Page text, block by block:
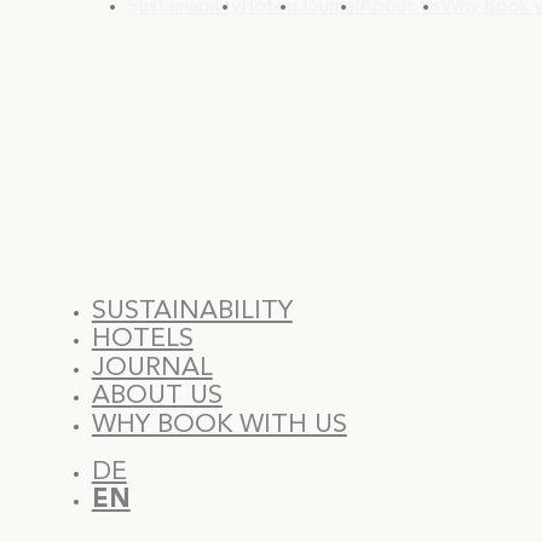
Sustainability Hotels Journal About Us
SUSTAINABILITY
HOTELS
JOURNAL
ABOUT US
WHY BOOK WITH US
DE
EN